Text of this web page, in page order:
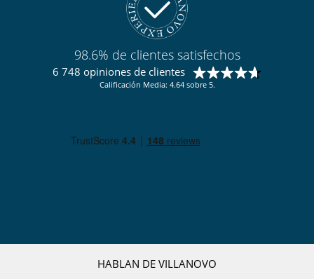
98.6% de clientes satisfechos
6 748 opiniones de clientes
Calificación Media: 4.64 sobre 5.
HABLAN DE VILLANOVO